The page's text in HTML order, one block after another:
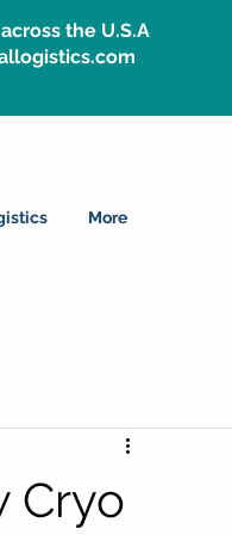
the U.S.A
More
Cryo